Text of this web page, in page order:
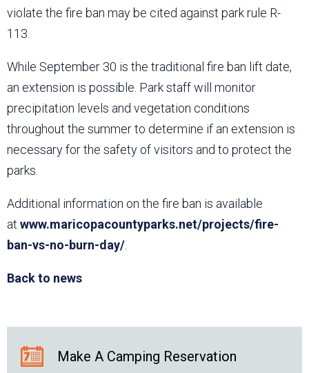
violate the fire ban may be cited against park rule R-
113.
While September 30 is the traditional fire ban lift date,
an extension is possible. Park staff will monitor
precipitation levels and vegetation conditions
throughout the summer to determine if an extension is
necessary for the safety of visitors and to protect the
parks.
Additional information on the fire ban is available
at www.maricopacountyparks.net/projects/fire-
ban-vs-no-burn-day/
Back to news
Make A Camping Reservation